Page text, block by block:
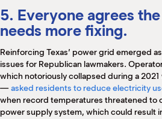
5. Everyone agrees
needs more fixing.
Reinforcing Texas’ power grid emerged
issues for Republican lawmakers.
which notoriously collapsed during a
—asked residents to reduce electricity
when record temperatures threatened to
power supply system, which could result